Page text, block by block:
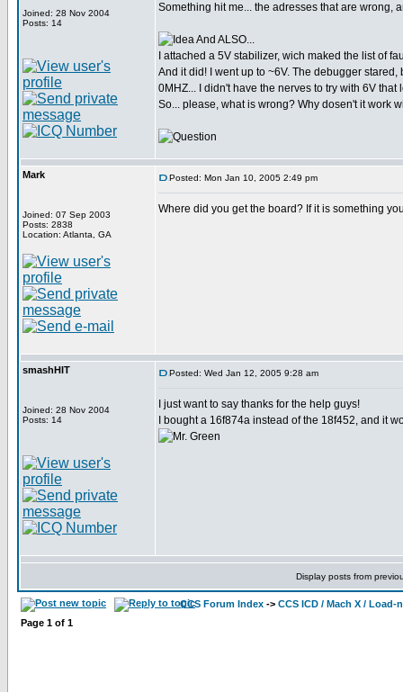
Joined: 28 Nov 2004
Posts: 14
Something hit me... the adresses that are wrong,
And ALSO...
I attached a 5V stabilizer, wich maked the list of
And it did! I went up to ~6V. The debugger
0MHZ... I didn't have the nerves to try with 6V
So... please, what is wrong? Why dosen't it work
Mark
Joined: 07 Sep 2003
Posts: 2838
Location: Atlanta, GA
Posted: Mon Jan 10, 2005 2:49 pm
Where did you get the board? If it is something
smashHIT
Joined: 28 Nov 2004
Posts: 14
Posted: Wed Jan 12, 2005 9:28 am
I just want to say thanks for the help guys!
I bought a 16f874a instead of the 18f452, and it
Display posts from
CCS Forum Index -> CCS ICD / Mach X / Load-
Page 1 of 1